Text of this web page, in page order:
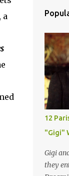
a
12
"Gigi"
Gigi
they